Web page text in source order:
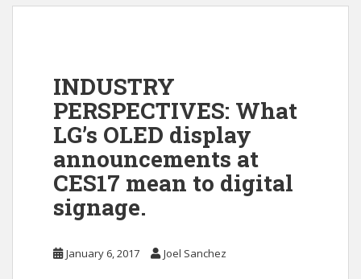
INDUSTRY
PERSPECTIVES: What
LG’s OLED display
announcements at
CES17 mean to digital
signage.
January 6, 2017 Joel Sanchez